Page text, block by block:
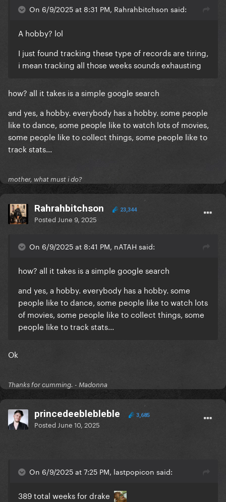
On 6/9/2025 at 8:31 PM, Rahrahbitchson said:
A hobby? lol
I just found tracking these type of records are tiring,
i mean tracking all those weeks sounds exhausting
how? all it takes is a simple google search
and yes, a hobby. everybody has a hobby. some people
like to dance, some people like to watch lots of movies,
some people like to collect things, some people like to
track stats...
mother, what must i do?
Rahrahbitchson 23,344
Posted June 9, 2025
On 6/9/2025 at 8:41 PM, nATAH said:
how? all it takes is a simple google search
and yes, a hobby. everybody has a hobby. some
people like to dance, some people like to watch lots
of movies, some people like to collect things, some
people like to track stats...
Ok
Thanks for cumming. - Madonna
princedeeblebleble 3,685
Posted June 10, 2025
On 6/9/2025 at 7:25 PM, lastpopicon said:
389 total weeks for drake